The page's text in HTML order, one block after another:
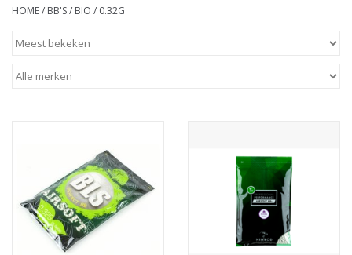
Magazines
Tactical Equipment
HOME/ BB'S/ BIO / 0.32G